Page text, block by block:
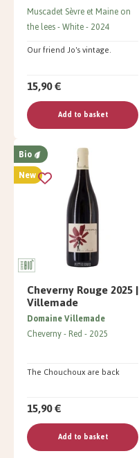
Our friend Jo's vintage.
Muscadet Sèvre et Maine on
the lees White 2024
15,90 €
Add to basket
Bio
New
Cheverny Rouge 2025 |
Villemade
The Chouchoux are back
Domaine Villemade
Cheverny Red 2025
15,90 €
Add to basket